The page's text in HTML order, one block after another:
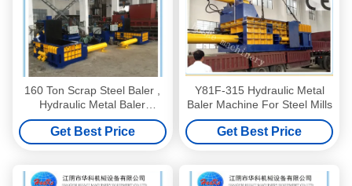
160 Ton Scrap Steel Baler ,
Hydraulic Metal Baler
Machine
Get Best Price
Y81F-315 Hydraulic Metal
Baler Machine For Steel Mills
Get Best Price